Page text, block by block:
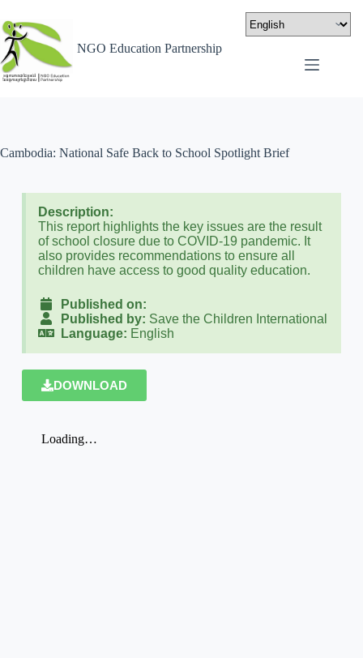
NGO Education Partnership
Cambodia: National Safe Back to School Spotlight Brief
Description:
This report highlights the key issues are the result
of school closure due to COVID-19 pandemic. It
also provides recommendations to ensure all
children have access to good quality education.
Published on:
Published by: Save the Children International
Language: English
DOWNLOAD